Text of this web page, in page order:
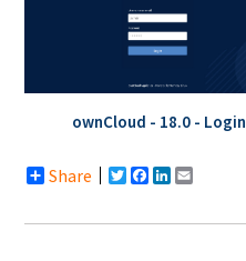
ownCloud - 18.0 - Login
Share Twitter
Facebook
LinkedIn